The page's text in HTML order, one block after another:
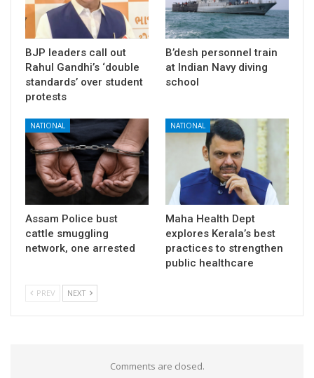
BJP leaders call out
Rahul Gandhi’s ‘double
standards’ over student
protests
B’desh personnel train
at Indian Navy diving
school
NATIONAL
Assam Police bust
cattle smuggling
network, one arrested
NATIONAL
Maha Health Dept
explores Kerala’s best
practices to strengthen
public healthcare
PREV NEXT
Comments are closed.